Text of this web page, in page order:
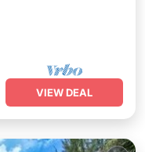
VIEW DEAL